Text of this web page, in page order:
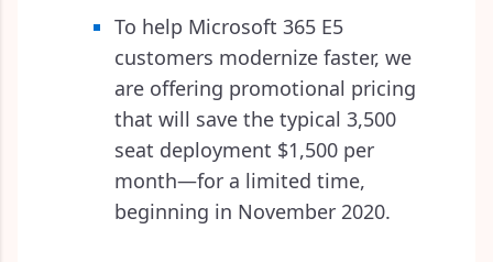
To help Microsoft 365 E5
customers modernize faster, we
are offering promotional pricing
that will save the typical 3,500
seat deployment $1,500 per
month—for a limited time,
beginning in November 2020.